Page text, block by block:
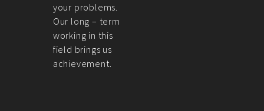
your problems.
Our long – term
working in this
field brings us
achievement.